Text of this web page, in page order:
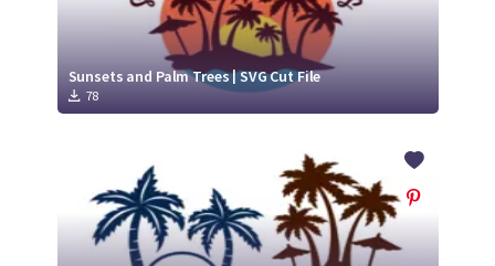
Sunsets and Palm Trees | SVG Cut File
78